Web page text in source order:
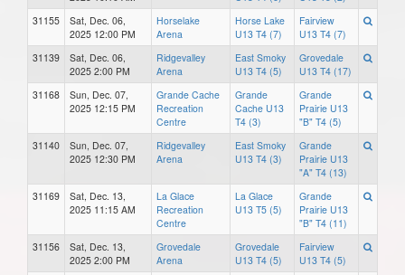
31155
Sat, Dec. 06,
2025 12:00 PM
Horselake
Arena
Horse Lake
U13 T4 (7)
Fairview
U13 T4 (7)
31139
Sat, Dec. 06,
2025 2:00 PM
Ridgevalley
Arena
East Smoky
U13 T4 (5)
Grovedale
U13 T4 (17)
31168
Sun, Dec. 07,
2025 12:15 PM
Grande Cache
Recreation
Centre
Grande
Cache U13
T4 (3)
Grande
Prairie U13
"B" T4 (5)
31140
Sun, Dec. 07,
2025 12:30 PM
Ridgevalley
Arena
East Smoky
U13 T4 (3)
Grande
Prairie U13
"A" T4 (13)
31169
Sat, Dec. 13,
2025 11:15 AM
La Glace
Recreation
Centre
La Glace
U13 T5 (5)
Grande
Prairie U13
"B" T4 (11)
31156
Sat, Dec. 13,
2025 2:00 PM
Grovedale
Arena
Grovedale
U13 T4 (5)
Fairview
U13 T4 (5)